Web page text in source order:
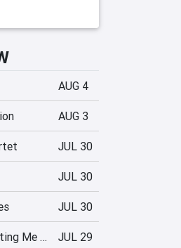
AUG 4
AUG 3
JUL 30
JUL 30
JUL 30
Truck-kun is Supporting Me from Another World?! JUL 29